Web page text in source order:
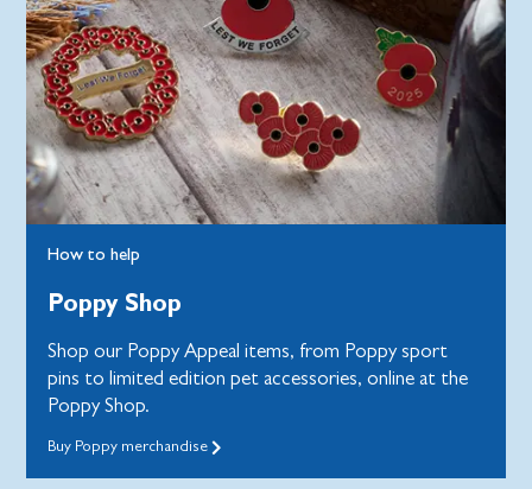
How to help
Poppy Shop
Shop our Poppy Appeal items, from Poppy sport
pins to limited edition pet accessories, online at the
Poppy Shop.
Buy Poppy merchandise